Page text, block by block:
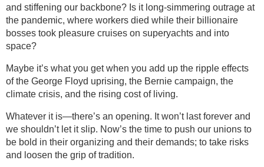
and stiffening our backbone? Is it long-simmering outrage at
the pandemic, where workers died while their billionaire
bosses took pleasure cruises on superyachts and into
space?
Maybe it’s what you get when you add up the ripple effects
of the George Floyd uprising, the Bernie campaign, the
climate crisis, and the rising cost of living.
Whatever it is—there’s an opening. It won’t last forever and
we shouldn’t let it slip. Now’s the time to push our unions to
be bold in their organizing and their demands; to take risks
and loosen the grip of tradition.